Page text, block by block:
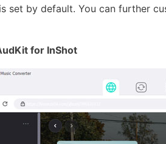
set by default. You can further
for InShot